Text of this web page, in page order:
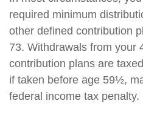
required minimum
other defined contribution
73. Withdrawals from your
contribution plans are
if taken before age 59½,
federal income tax penalty.